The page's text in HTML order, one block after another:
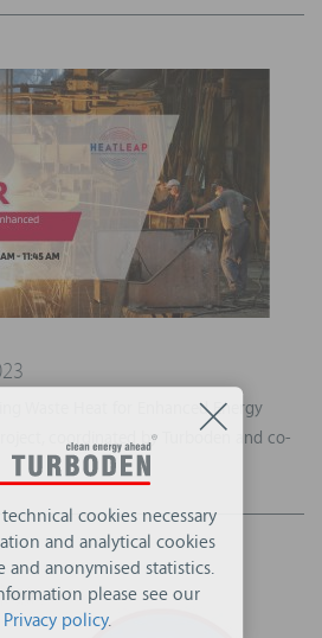
Waste Heat for Enhanced Energy
coordinated by Turboden and co-
cookies necessary
and analytical cookies
and anonymised statistics.
please see our
Privacy policy.